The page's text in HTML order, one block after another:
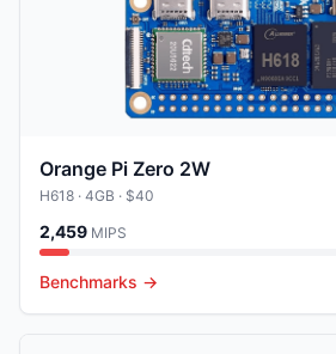
Orange Pi Zero 2W
H618 · 4GB · $40
2,459 MIPS
Benchmarks →